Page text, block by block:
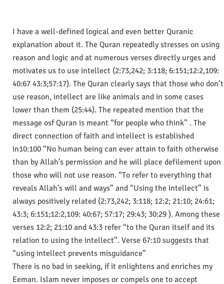
I have a well-defined logical and even better Quranic
explanation about it. The Quran repeatedly stresses on using
reason and logic and at numerous verses directly urges and
motivates us to use intellect (2:73,242; 3:118; 6:151;12:2,109:
40:67 43:3;57:17). The Quran clearly says that those who don’t
use reason, intellect are like animals and in some cases
lower than them (25:44). The repeated mention that the
message osf Quran is meant “for people who think” . The
direct connection of faith and intellect is established
in10:100 “No human being can ever attain to faith otherwise
than by Allah’s permission and he will place defilement upon
those who will not use reason. “To refer to everything that
reveals Allah’s will and ways” and “Using the intellect” is
always positively related (2:73,242; 3:118; 12:2; 21:10; 24:61;
43:3; 6:151;12:2,109: 40:67; 57:17; 29:43; 30:29 ). Among these
verses 12:2; 21:10 and 43:3 refer “to the Quran itself and its
relation to using the intellect”. Verse 67:10 suggests that
“using intellect prevents misguidance”
There is no bad in seeking, if it enlightens and enriches my
Eeman. Islam never imposes or compels one to accept